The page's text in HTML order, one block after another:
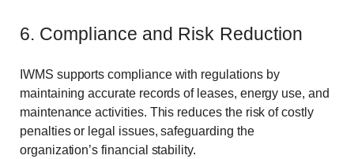
6. Compliance and Risk Reduction
IWMS supports compliance with regulations by
maintaining accurate records of leases, energy use, and
maintenance activities. This reduces the risk of costly
penalties or legal issues, safeguarding the
organization’s financial stability.